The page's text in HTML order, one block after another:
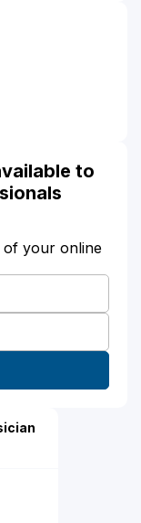
to
of your online